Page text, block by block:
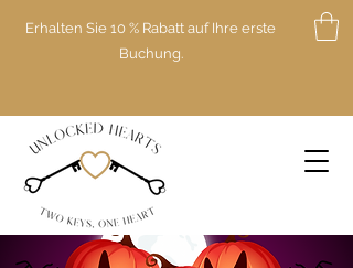
Erhalten Sie 10 % Rabatt auf Ihre erste
Buchung.